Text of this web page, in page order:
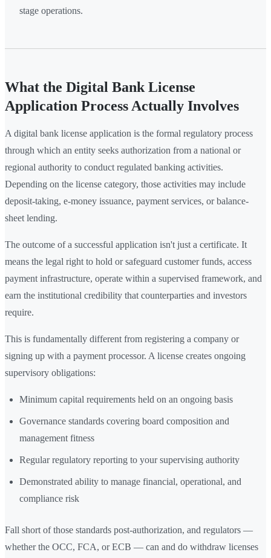
stage operations.
What the Digital Bank License
Application Process Actually Involves
A digital bank license application is the formal regulatory process
through which an entity seeks authorization from a national or
regional authority to conduct regulated banking activities.
Depending on the license category, those activities may include
deposit-taking, e-money issuance, payment services, or balance-
sheet lending.
The outcome of a successful application isn't just a certificate. It
means the legal right to hold or safeguard customer funds, access
payment infrastructure, operate within a supervised framework, and
earn the institutional credibility that counterparties and investors
require.
This is fundamentally different from registering a company or
signing up with a payment processor. A license creates ongoing
supervisory obligations:
Minimum capital requirements held on an ongoing basis
Governance standards covering board composition and
management fitness
Regular regulatory reporting to your supervising authority
Demonstrated ability to manage financial, operational, and
compliance risk
Fall short of those standards post-authorization, and regulators —
whether the OCC, FCA, or ECB — can and do withdraw licenses